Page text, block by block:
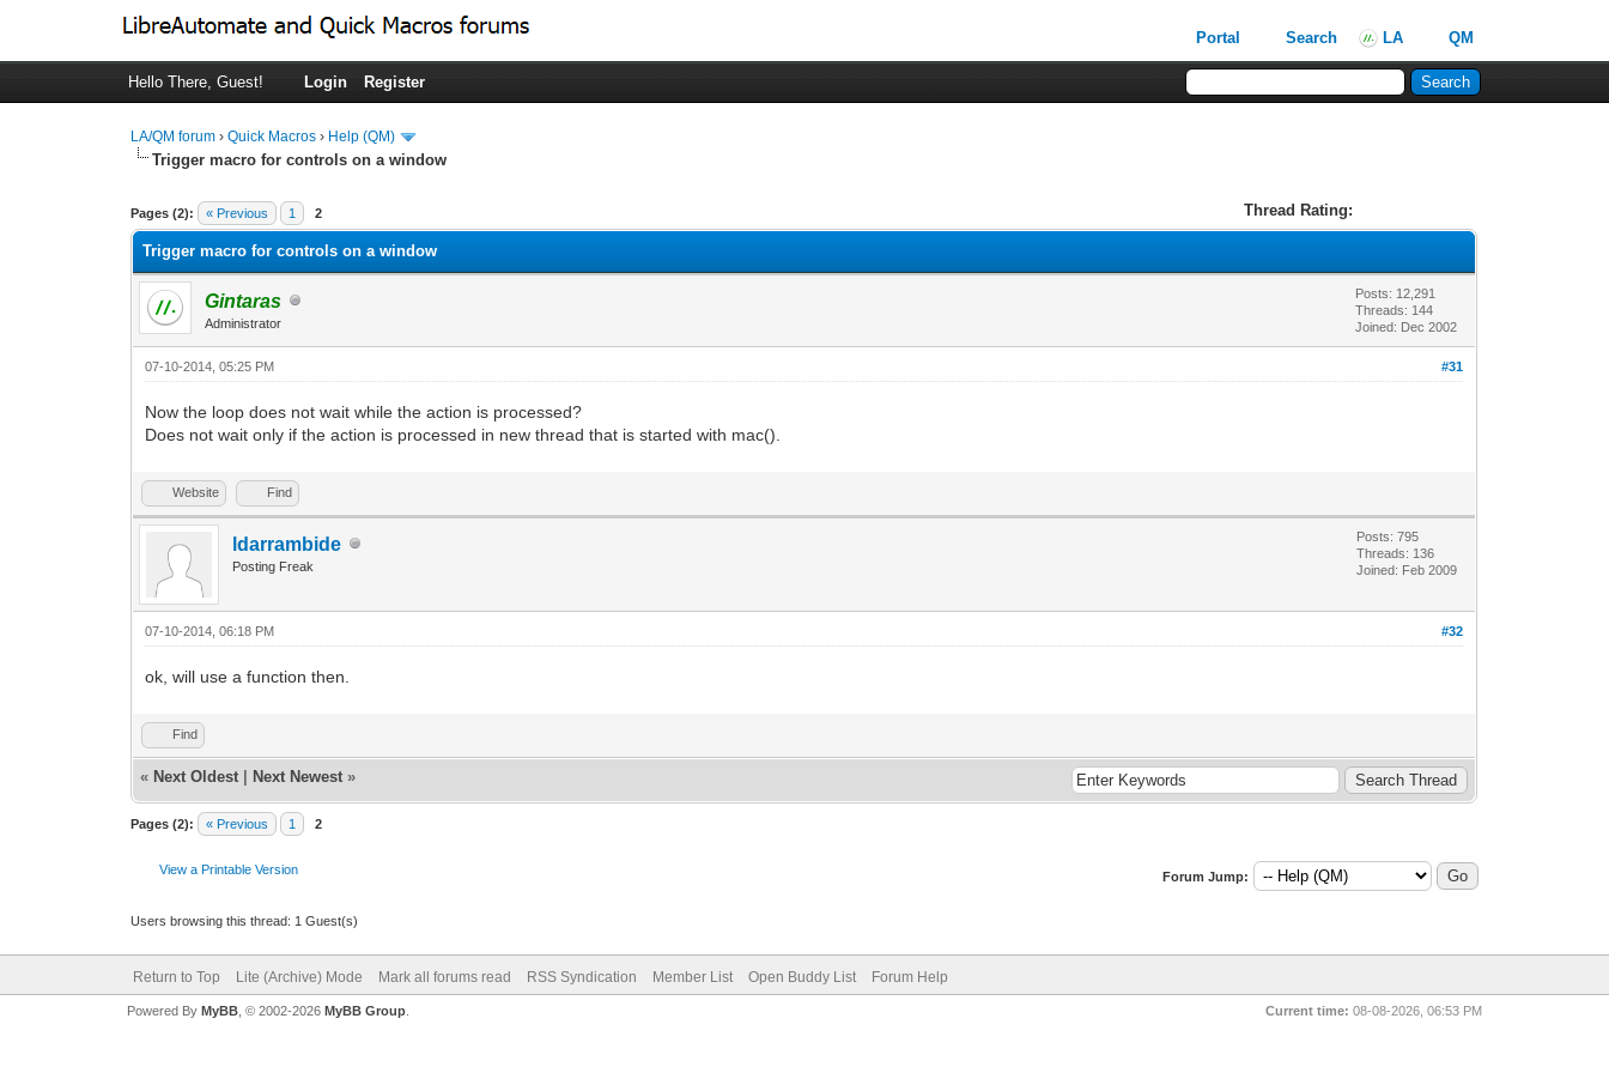
Portal Search LA QM
Hello There, Guest! Login Register
LA/QM forum ›Quick Macros › Help (QM)
Trigger macro for controls on a window
Pages (2): « Previous 1 2 Thread Rating:
0 Vote(s) - 0 Average
1
2
3
4
5
Trigger macro for controls on a window
Gintaras
Administrator
Posts: 12,291
Threads: 144
Joined: Dec 2002
#31
07-10-2014, 05:25 PM
Now the loop does not wait while the action is processed?
Does not wait only if the action is processed in new thread that is started with mac().
Website Find
ldarrambide
Posting Freak
Posts: 795
Threads: 136
Joined: Feb 2009
#32
07-10-2014, 06:18 PM
ok, will use a function then.
Find
« Next Oldest Next Newest »
Pages (2): « Previous 1 2
View a Printable Version Forum Jump:
Users browsing this thread: 1 Guest(s)
Return to Top Lite (Archive) Mode Mark all forums read RSS Syndication Member List Open Buddy List Forum Help
Current time: 08-08-2026, 06:53 PM
Powered By MyBB, © 2002-2026 MyBB Group.